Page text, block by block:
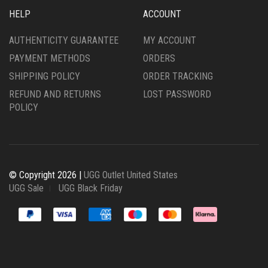
HELP
AUTHENTICITY GUARANTEE
PAYMENT METHODS
SHIPPING POLICY
REFUND AND RETURNS
POLICY
ACCOUNT
MY ACCOUNT
ORDERS
ORDER TRACKING
LOST PASSWORD
© Copyright 2026 | UGG Outlet United States
UGG Sale
UGG Black Friday